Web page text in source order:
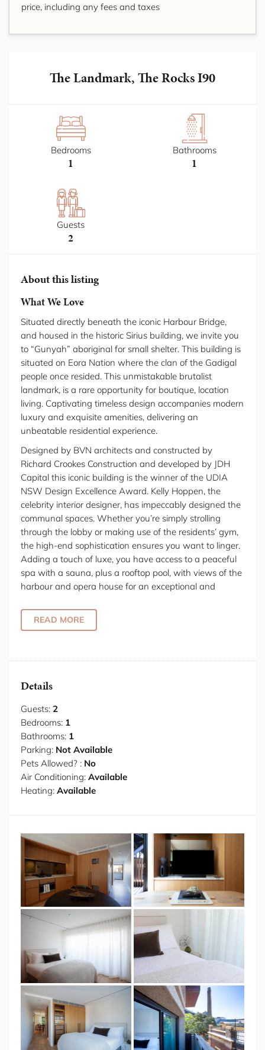
price, including any fees and taxes
The Landmark, The Rocks I90
Bedrooms
1
Bathrooms
1
Guests
2
About this listing
What We Love
Situated directly beneath the iconic Harbour Bridge,
and housed in the historic Sirius building, we invite you
to “Gunyah” aboriginal for small shelter. This building is
situated on Eora Nation where the clan of the Gadigal
people once resided. This unmistakable brutalist
landmark, is a rare opportunity for boutique, location
living. Captivating timeless design accompanies modern
luxury and exquisite amenities, delivering an
unbeatable residential experience.
Designed by BVN architects and constructed by
Richard Crookes Construction and developed by JDH
Capital this iconic building is the winner of the UDIA
NSW Design Excellence Award. Kelly Hoppen, the
celebrity interior designer, has impeccably designed the
communal spaces. Whether you’re simply strolling
through the lobby or making use of the residents’ gym,
the high-end sophistication ensures you want to linger.
Adding a touch of luxe, you have access to a peaceful
spa with a sauna, plus a rooftop pool, with views of the
harbour and opera house for an exceptional and
modern elegance. The considered design selections of
bronze finishes, Elba marbles warm European oaks
glazing, dazzling in the day and reflecting Sydney’s
Your open-plan living space retains a nod to brutalist
design, with built-in wooden cabinetry cleverly
designing the space. To the left, you’ll find a full kitchen
with marble countertops (including a concealed
laundry). A dining table fits neatly into the space, ideal
for brunching or enjoying some fabulous takeaways. On
the right, a built-in media unit houses your TV, leaving
balcony, where you will find the perfect space to relax
and take in your remarkable location. The chic design
continues as you enter the bedroom, which features
built-in robes and a tasteful marble side table. You also
have access to a second balcony from this room, perfect
for enjoying the gentle morning breeze. A hotel-like
marble bathroom completes your apartment, with a
powerful walk-in shower, amidst the restful, spa-like
Venturing forth from the Sirius’ surrounding manicured
landscaping, you’re in one of the most sought-after
neighbourhoods in the world. Landmark walks, award-
winning attractions and the best in shopping, dining
and convenience abound. Live like a local and explore
the Rocks Markets, full of handmade wares and
gourmet bites, or replenish in nature at the Sydney
READ MORE
Details
Guests: 2
Bedrooms: 1
Bathrooms: 1
Parking: Not Available
Pets Allowed? : No
Air Conditioning: Available
Heating: Available